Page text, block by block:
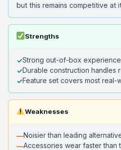
but this remains competitive at
Strengths
Strong out-of-box
Durable construction handles
Feature set covers most real-
Weaknesses
Noisier than leading
Accessories wear faster than